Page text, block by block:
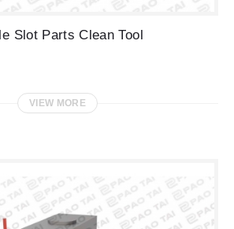
Slot Parts Clean Tool
VIEW MORE